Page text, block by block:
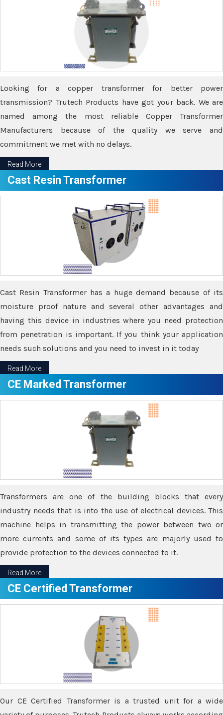
Looking for a copper transformer for better power
transmission? Trutech Products have got your back. We are
named among the most reliable Copper Transformer
Manufacturers because of the quality we serve and
commitment we met with no delays.
Read More
Cast Resin Transformer
Cast Resin Transformer has a huge demand because of its
moisture proof nature and several other advantages and
having this device in industries where you need protection
from penetration is important. If you think your application
needs such solutions and you need to invest in it today
Read More
CE Marked Transformer
Transformers are one of the building blocks that every
industry needs that is into the use of electrical devices. This
machine helps in transmitting the power between two or
more currents and some of its types are majorly used to
provide protection to the devices connected to it.
Read More
CE Certified Transformer
Our CE Certified Transformer is a trusted unit for a wide